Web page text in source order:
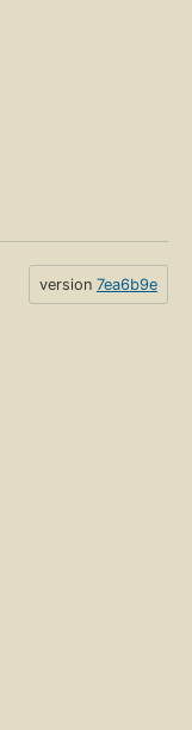
version 7ea6b9e